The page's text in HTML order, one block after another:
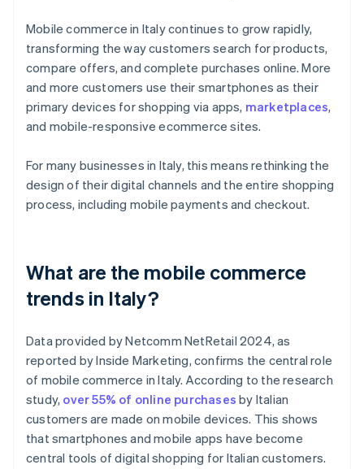
Mobile commerce in Italy continues to grow rapidly,
transforming the way customers search for products,
compare offers, and complete purchases online. More
and more customers use their smartphones as their
primary devices for shopping via apps, marketplaces,
and mobile-responsive ecommerce sites.
For many businesses in Italy, this means rethinking the
design of their digital channels and the entire shopping
process, including mobile payments and checkout.
What are the mobile commerce
trends in Italy?
Data provided by Netcomm NetRetail 2024, as
reported by Inside Marketing, confirms the central role
of mobile commerce in Italy. According to the research
study, over 55% of online purchases by Italian
customers are made on mobile devices. This shows
that smartphones and mobile apps have become
central tools of digital shopping for Italian customers.